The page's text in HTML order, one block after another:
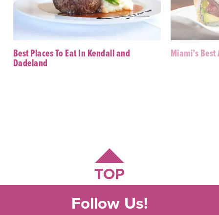
Best Places To Eat In Kendall and
Dadeland
Miami’s
TOP
Follow Us!